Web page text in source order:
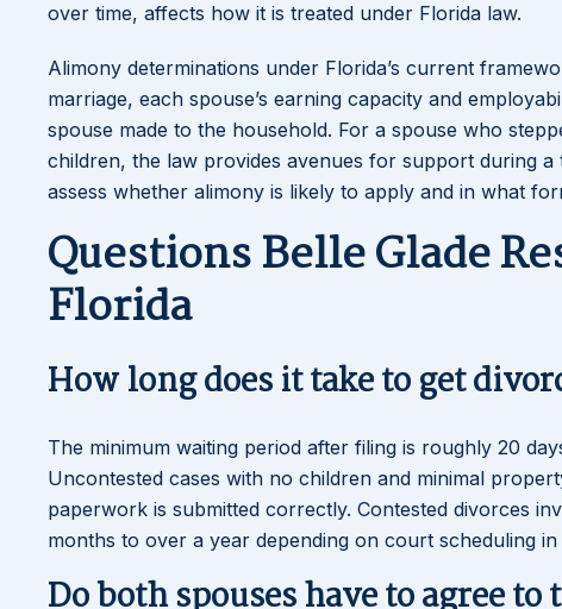
over time, affects how it is treated under Florida law.
Alimony determinations under Florida’s current
marriage, each spouse’s earning capacity and
spouse made to the household. For a spouse who
children, the law provides avenues for support during
assess whether alimony is likely to apply and in what
Questions Belle Glade
Florida
How long does it take to get
The minimum waiting period after filing is roughly 20
Uncontested cases with no children and minimal
paperwork is submitted correctly. Contested divorces
months to over a year depending on court scheduling
Do both spouses have to agree to